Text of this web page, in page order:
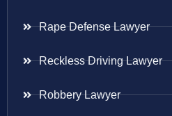
Rape Defense Lawyer
Reckless Driving Lawyer
Robbery Lawyer